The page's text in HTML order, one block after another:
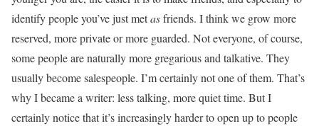
identify people you’ve just metasfriends. I think we grow more
reserved, more private or more guarded. Not everyone, of course,
some people are naturally more gregarious and talkative. They
usually become salespeople. I’m certainly not one of them. That’s
why I became a writer: less talking, more quiet time. But I
certainly notice that it’s increasingly harder to open up to people